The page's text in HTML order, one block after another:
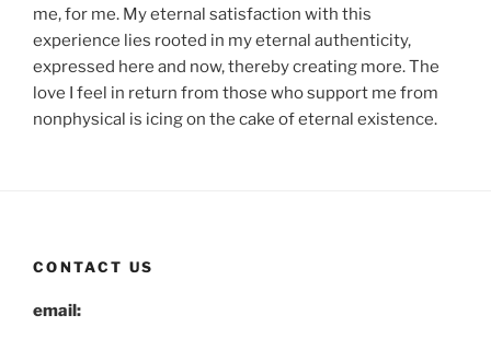
me, for me. My eternal satisfaction with this
experience lies rooted in my eternal authenticity,
expressed here and now, thereby creating more. The
love I feel in return from those who support me from
nonphysical is icing on the cake of eternal existence.
CONTACT US
email: